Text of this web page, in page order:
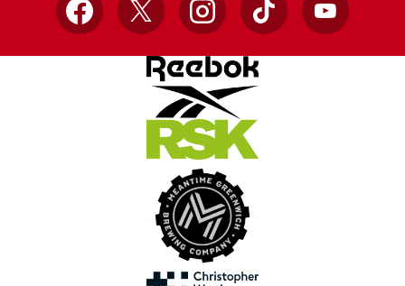
Facebook
X InstagramTikTok YouTube